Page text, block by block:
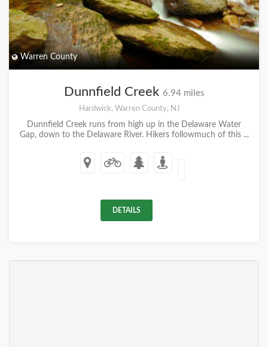
Warren County
Dunnfield Creek 6.94 miles
Hardwick, Warren County, NJ
Dunnfield Creek runs from high up in the Delaware Water
Gap, down to the Delaware River. Hikers followmuch of this ...
DETAILS